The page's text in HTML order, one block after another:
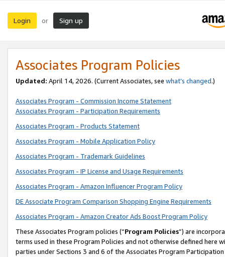
Login or Sign up
Associates Program Policies
Updated: April 14, 2026. (Current Associates, see what’s changed.)
Associates Program - Commission Income Statement
Associates Program - Participation Requirements
Associates Program - Products Statement
Associates Program - Mobile Application Policy
Associates Program - Trademark Guidelines
Associates Program - IP License and Usage Requirements
Associates Program - Amazon Influencer Program Policy
DE Associate Program Comparison Shopping Engine Requirements
Associates Program - Amazon Creator Ads Boost Program Policy
These Associates Program policies (“Program Policies”) are
terms used in these Program Policies and not otherwise defined
parties under Sections 3 and 6 of the Associates Program